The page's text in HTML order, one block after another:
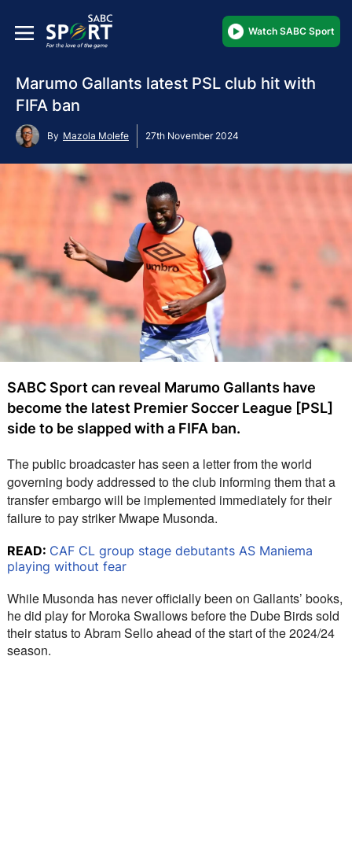
Watch SABC Sport
Marumo Gallants latest PSL club hit with
FIFA ban
By Mazola Molefe 27th November 2024
SABC Sport can reveal Marumo Gallants have
become the latest Premier Soccer League [PSL]
side to be slapped with a FIFA ban.
The public broadcaster has seen a letter from the world
governing body addressed to the club informing them that a
transfer embargo will be implemented immediately for their
failure to pay striker Mwape Musonda.
READ: CAF CL group stage debutants AS Maniema
playing without fear
While Musonda has never officially been on Gallants’ books,
he did play for Moroka Swallows before the Dube Birds sold
their status to Abram Sello ahead of the start of the 2024/24
season.